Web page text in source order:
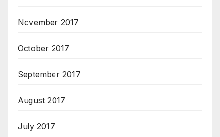
November 2017
October 2017
September 2017
August 2017
July 2017